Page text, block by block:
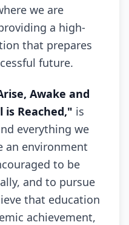
we are
a high-
that prepares
future.
Awake and
is Reached," is
everything we
an environment
to be
and to pursue
that education
achievement,